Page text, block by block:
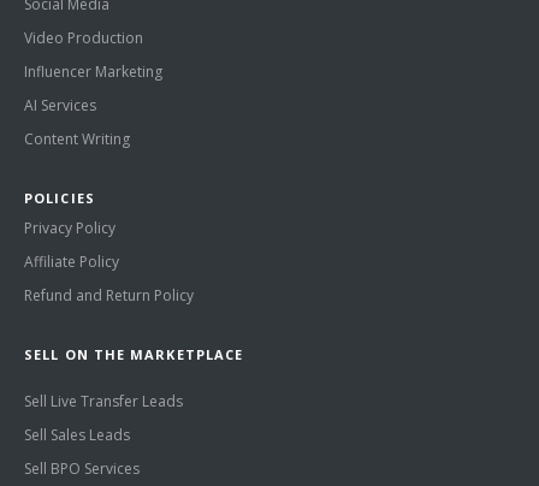
Social Media
Video Production
Influencer Marketing
AI Services
Content Writing
POLICIES
Privacy Policy
Affiliate Policy
Refund and Return Policy
SELL ON THE MARKETPLACE
Sell Live Transfer Leads
Sell Sales Leads
Sell BPO Services